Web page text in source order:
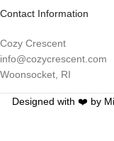
Contact Information
Cozy Crescent
info@cozycrescent.com
Woonsocket, RI
Designed with ❤️ by